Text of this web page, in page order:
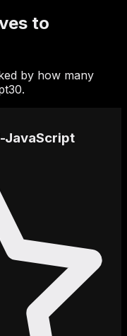
to
by how many
JavaScript